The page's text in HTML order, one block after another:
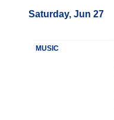
Saturday, Jun 27
MUSIC